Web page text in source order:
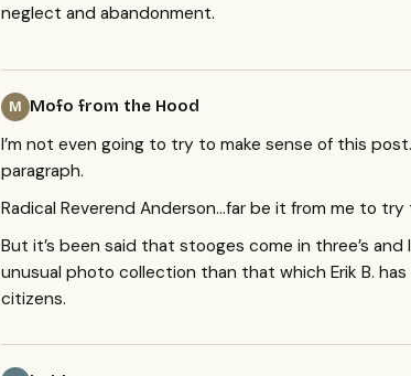
neglect and abandonment.
M Mofo from the Hood
I’m not even going to try to make sense of this
paragraph.
Radical Reverend Anderson…far be it from me to
But it’s been said that stooges come in three’s
unusual photo collection than that which Erik B.
citizens.